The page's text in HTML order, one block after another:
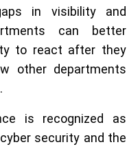
in visibility and
can better
to react after they
other departments
is recognized as
security and the